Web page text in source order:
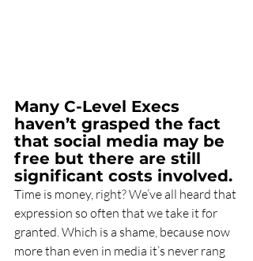
Many C-Level Execs
haven’t grasped the fact
that social media may be
free but there are still
significant costs involved.
Time is money, right? We’ve all heard that
expression so often that we take it for
granted. Which is a shame, because now
more than even in media it’s never rang